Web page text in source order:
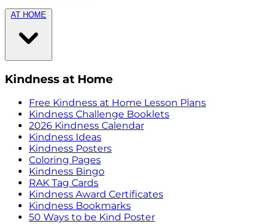
AT HOME
Kindness at Home
Free Kindness at Home Lesson Plans
Kindness Challenge Booklets
2026 Kindness Calendar
Kindness Ideas
Kindness Posters
Coloring Pages
Kindness Bingo
RAK Tag Cards
Kindness Award Certificates
Kindness Bookmarks
50 Ways to be Kind Poster